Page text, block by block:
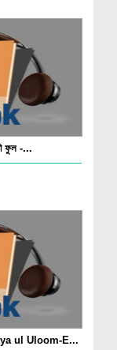
ফুল -...
ul Uloom-E...